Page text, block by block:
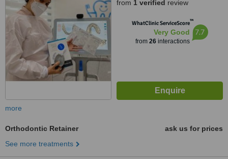
from 1 verified review
WhatClinic ServiceScore™
Very Good
from 26interactions
7.7
more
Orthodontic Retainer
ask us for prices
See more treatments